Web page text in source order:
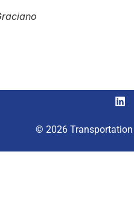
© 2026 Transportation